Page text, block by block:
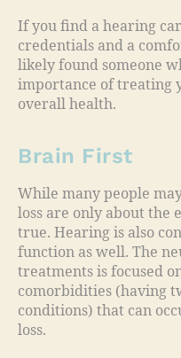
If you find a hearing
credentials and a
likely found someone
importance of treating
overall health.
Brain First
While many people
loss are only about the
true. Hearing is also
function as well. The
treatments is focused
comorbidities (having
conditions) that can
loss.